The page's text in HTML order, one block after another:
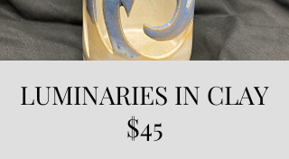
LUMINARIES IN CLAY
$45